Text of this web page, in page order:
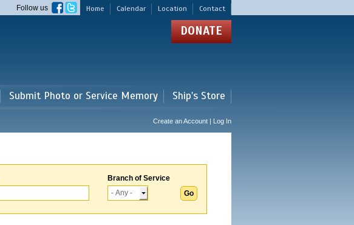
Home Calendar Location Contact
Follow us
DONATE
Submit Photo or Service Memory Ship's Store
Create an Account | Log In
Branch of Service